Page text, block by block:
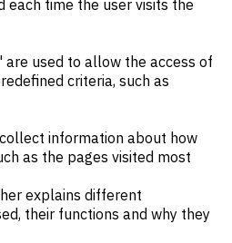
each time the user visits the
are used to allow the access of
criteria, such as
information about how
as the pages visited most
explains different
their functions and why they